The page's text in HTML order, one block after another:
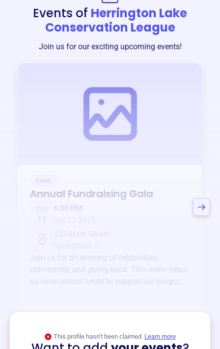
Events of Herrington Lake
Conservation League
Join us for our exciting upcoming events!
Event
Annual Fundraising Gala
Oct
6:00 PM
Join us for an evening of celebration,
community, and giving back. This event helps
us raise critical funds to support our programs
This profile hasn’t been claimed. Learn more